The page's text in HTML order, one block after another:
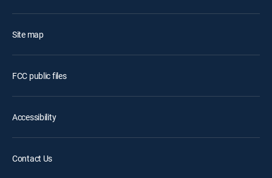
Site map
FCC public files
Accessibility
Contact Us